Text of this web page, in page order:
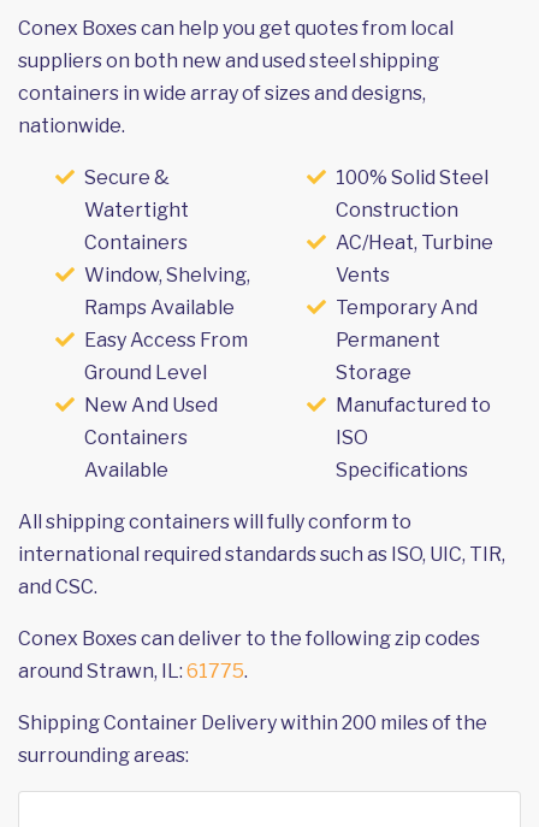
Conex Boxes can help you get quotes from local
suppliers on both new and used steel shipping
containers in wide array of sizes and designs,
nationwide.
Secure &
Watertight
Containers
Window, Shelving,
Ramps Available
Easy Access From
Ground Level
New And Used
Containers
Available
100% Solid Steel
Construction
AC/Heat, Turbine
Vents
Temporary And
Permanent
Storage
Manufactured to
ISO
Specifications
All shipping containers will fully conform to
international required standards such as ISO, UIC, TIR,
and CSC.
Conex Boxes can deliver to the following zip codes
around Strawn, IL: 61775.
Shipping Container Delivery within 200 miles of the
surrounding areas: